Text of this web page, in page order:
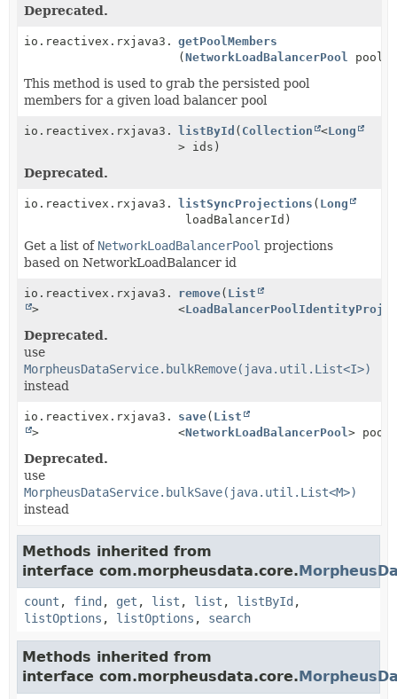
Deprecated.
io.reactivex.rxjava3.core.Observable<
getPoolMembers
(NetworkLoadBalancerPool pool)
This method is used to grab the persisted pool
members for a given load balancer pool
io.reactivex.rxjava3.core.Observable<
listById ( Collection <Long
> ids)
Deprecated.
io.reactivex.rxjava3.core.Observable<
listSyncProjections ( Long
loadBalancerId)
Get a list of NetworkLoadBalancerPool projections
based on NetworkLoadBalancer id
io.reactivex.rxjava3.core.Single< Boolean
>
remove( List
<
Deprecated.
use
MorpheusDataService.bulkRemove(java.util.List<I>)
instead
io.reactivex.rxjava3.core.Single<
>
save( List
<NetworkLoadBalancerPool>
Deprecated.
use
MorpheusDataService.bulkSave(java.util.List<M>)
instead
Methods inherited from
interface com.morpheusdata.core.
count , find , get , list , list , listById ,
listOptions , listOptions , search
Methods inherited from
interface com.morpheusdata.core.